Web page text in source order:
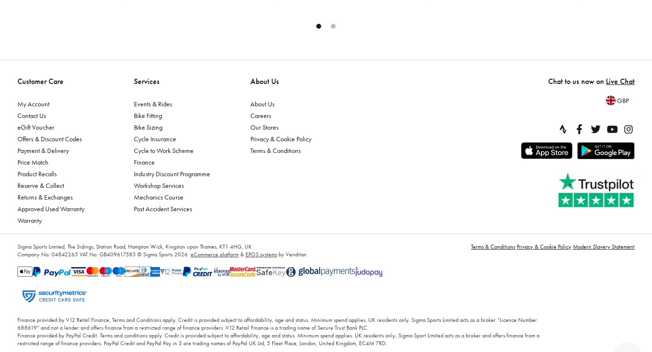
Customer Care
My Account
Contact Us
eGift Voucher
Offers & Discount Codes
Payment & Delivery
Price Match
Product Recalls
Reserve & Collect
Returns & Exchanges
Approved Used Warranty
Warranty
Services
Events & Rides
Bike Fitting
Bike Sizing
Cycle Insurance
Cycle to Work Scheme
Finance
Industry Discount Programme
Workshop Services
Mechanics Course
Post Accident Services
About Us
About Us
Careers
Our Stores
Privacy & Cookie Policy
Terms & Conditions
Chat to us now on Live Chat
GBP
Sigma Sports Limited, The Sidings, Station Road, Hampton Wick, Kingston upon Thames, KT1 4HG, UK
Company No: 04842265 VAT No: GB409617585 © Sigma Sports 2026. eCommerce platform& EPOS systemsby Venditan
Terms & Conditions Privacy & Cookie PolicyModern Slavery Statement
Finance provided by V12 Retail Finance, Terms and Conditions apply. Credit is provided subject to affordability, age and status. Minimum spend applies. UK residents only. Sigma Sports Limited acts as a broker “Licence Number
688619” and not a lender and offers finance from a restricted range of finance providers. V12 Retail Finance is a trading name of Secure Trust Bank PLC.
Finance provided by PayPal Credit. Terms and conditions apply. Credit is provided subject to affordability, age and status. Minimum spend applies. UK residents only, Sigma Sport Limited acts as a broker and offers finance from a
restricted range of finance providers. PayPal Credit and PayPal Pay in 3 are trading names of PayPal UK Ltd, 5 Fleet Place, London, United Kingdom, EC4M 7RD.